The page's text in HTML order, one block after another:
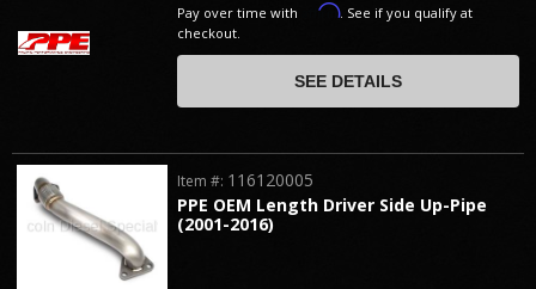
Pay over time with Affirm. See if you qualify at
checkout.
SEE DETAILS
PPE OEM Length Driver Side Up-Pipe
(2001-2016)
Item #: 116120005